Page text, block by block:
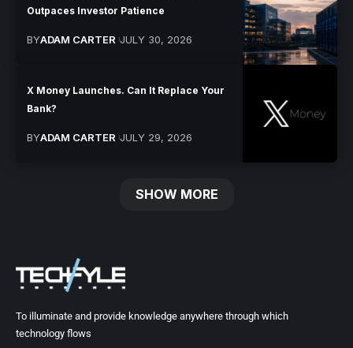
Outpaces Investor Patience
BYADAM CARTER JULY 30, 2026
X Money Launches. Can It Replace Your
Bank?
BYADAM CARTER JULY 29, 2026
SHOW MORE
To illuminate and provide knowledge anywhere through which
technology flows